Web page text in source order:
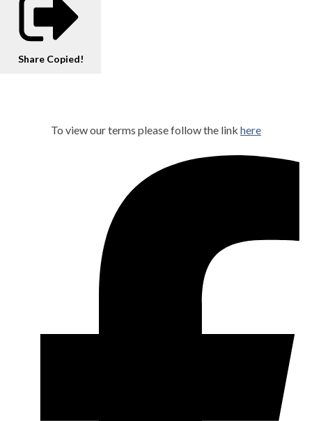
Share Copied!
To view our terms please follow the link here